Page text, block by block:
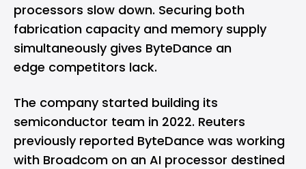
processors slow down. Securing both
fabrication capacity and memory supply
simultaneously gives ByteDance an
edge competitors lack.
The company started building its
semiconductor team in 2022. Reuters
previously reported ByteDance was working
with Broadcom on an AI processor destined